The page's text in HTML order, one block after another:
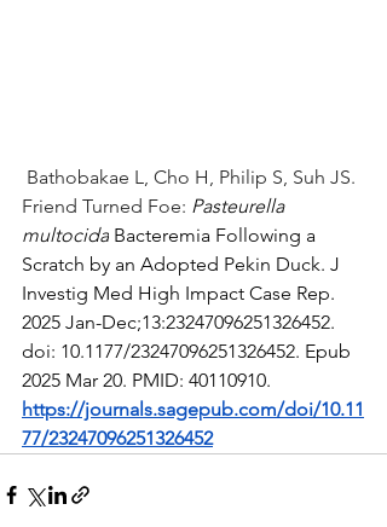
Bathobakae L, Cho H, Philip S, Suh JS.
Friend Turned Foe: Pasteurella
multocida Bacteremia Following a
Scratch by an Adopted Pekin Duck. J
Investig Med High Impact Case Rep.
2025 Jan-Dec;13:23247096251326452.
doi: 10.1177/23247096251326452. Epub
2025 Mar 20. PMID: 40110910.
https://journals.sagepub.com/doi/10.11
77/23247096251326452